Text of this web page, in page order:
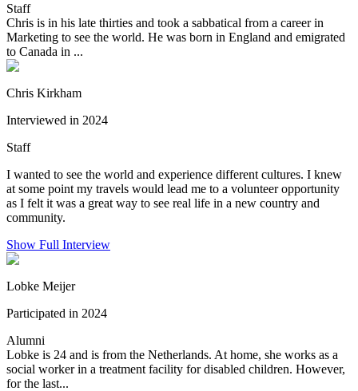
Staff
Chris is in his late thirties and took a sabbatical from a career in
Marketing to see the world. He was born in England and emigrated
to Canada in ...
Chris Kirkham
Interviewed in 2024
Staff
I wanted to see the world and experience different cultures. I knew
at some point my travels would lead me to a volunteer opportunity
as I felt it was a great way to see real life in a new country and
community.
Show Full Interview
Lobke Meijer
Participated in 2024
Alumni
Lobke is 24 and is from the Netherlands. At home, she works as a
social worker in a treatment facility for disabled children. However,
for the last...